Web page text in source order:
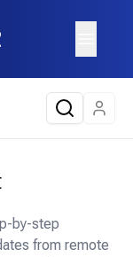
by-step
from remote